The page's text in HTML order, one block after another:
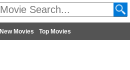
New Movies Top Movies